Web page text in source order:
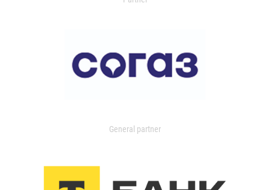
General partner